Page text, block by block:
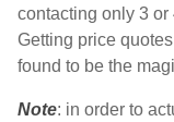
contacting only 3 or
Getting price
found to be the
Note: in order to